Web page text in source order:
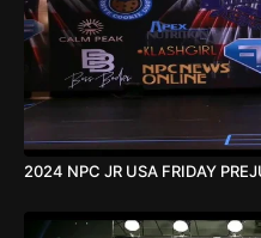
2024 NPC JR USA FRIDAY